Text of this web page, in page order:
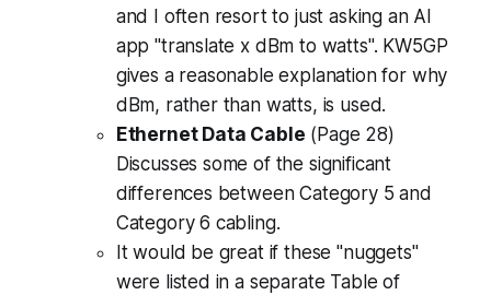
and I often resort to just asking an AI
app "translate x dBm to watts". KW5GP
gives a reasonable explanation for why
dBm, rather than watts, is used.
Ethernet Data Cable (Page 28)
Discusses some of the significant
differences between Category 5 and
Category 6 cabling.
It would be great if these "nuggets"
were listed in a separate Table of